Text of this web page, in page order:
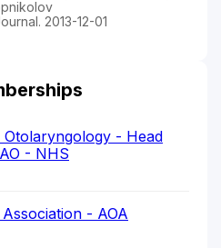
2013-12-01
- Head
- NHS
- AOA